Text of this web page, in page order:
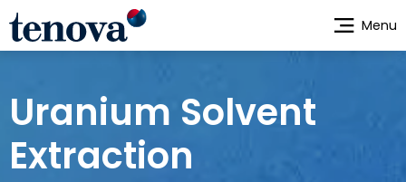
Skip
main
Uranium Solvent
Extraction
Menu